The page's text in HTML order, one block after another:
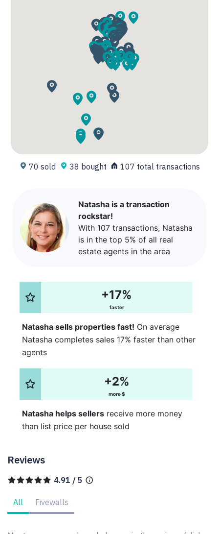
70 sold 38 bought 107 total transactions
Natasha is a transaction
rockstar!
With 107 transactions, Natasha
is in the top 5% of all real
estate agents in the area
+17%
faster
Natasha sells properties fast! On average
Natasha completes sales 17% faster than other
agents
+2%
more $
Natasha helps sellers receive more money
than list price per house sold
Reviews
4.91 / 5
All Fivewalls